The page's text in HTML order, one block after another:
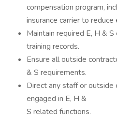
compensation program,
insurance carrier to
Maintain required E, H &
training records.
Ensure all outside
& S requirements.
Direct any staff or outside
engaged in E, H &
S related functions.